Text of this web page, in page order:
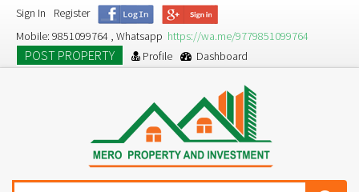
Sign In
Register
Mobile: 9851099764 , Whatsapp https://wa.me/9779851099764
POST PROPERTY Profile Dashboard